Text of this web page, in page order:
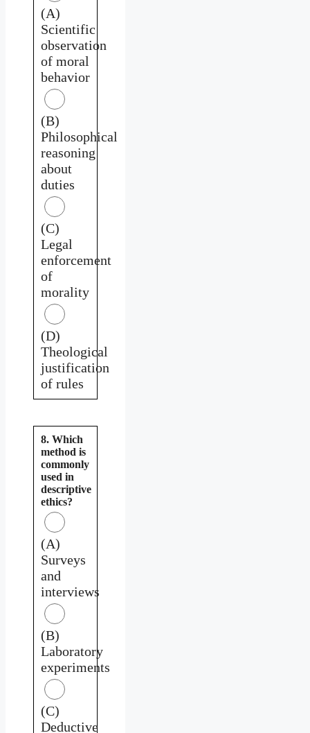
(A)
Scientific
observation
of moral
behavior
(B)
Philosophical
reasoning
about
duties
(C)
Legal
enforcement
of
morality
(D)
Theological
justification
of rules
8. Which
method is
commonly
used in
descriptive
ethics?
(A)
Surveys
and
interviews
(B)
Laboratory
experiments
(C)
Deductive